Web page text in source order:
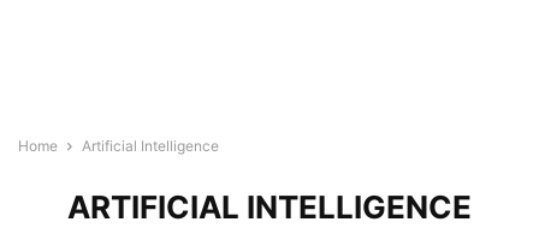
Home Artificial Intelligence
ARTIFICIAL INTELLIGENCE